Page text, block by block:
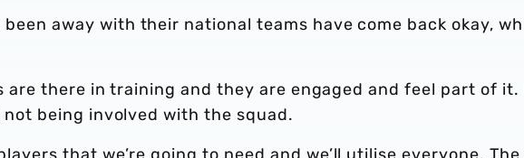
been away with their national teams have come back okay,
are there in training and they are engaged and feel part of it.
being involved with the squad.